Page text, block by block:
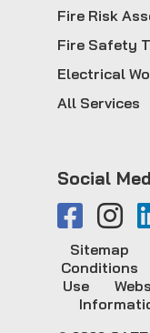
Fire Risk
Fire Safety
Electrical
All Services
Social
Sitemap
Conditions
Use